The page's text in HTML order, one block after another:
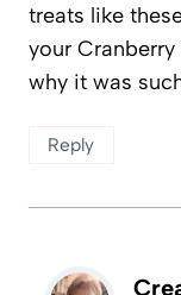
treats like
your
why it was
Reply